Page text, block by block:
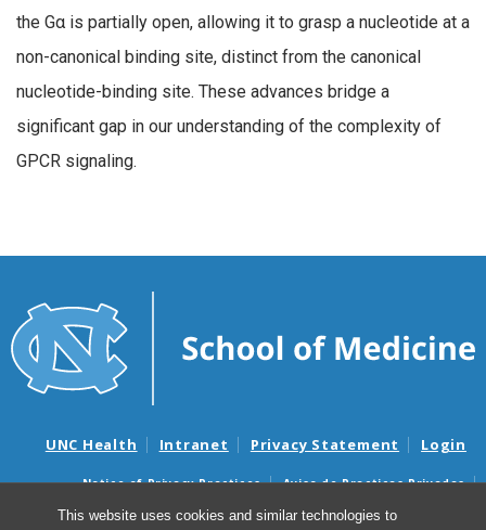
This website uses cookies and similar technologies to
the Gα is partially open, allowing it to grasp a nucleotide at a
non-canonical binding site, distinct from the canonical
nucleotide-binding site. These advances bridge a
significant gap in our understanding of the complexity of
GPCR signaling.
UNC Health Intranet Privacy Statement Login
Notice of Privacy Practices
Aviso de Practicas Privadas
Nondiscrimination Notice
Aviso de no Discriminacion